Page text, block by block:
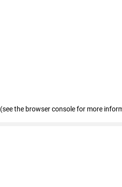
(see the browser console for more